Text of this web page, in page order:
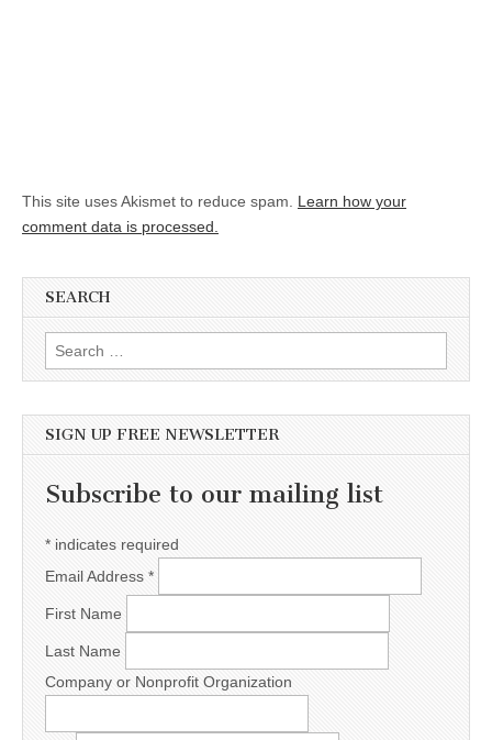
This site uses Akismet to reduce spam. Learn how your
comment data is processed.
SEARCH
Search for:
SIGN UP FREE NEWSLETTER
Subscribe to our mailing list
* indicates required
Email Address *
First Name
Last Name
Company or Nonprofit Organization